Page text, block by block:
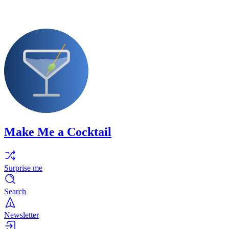
Make Me a Cocktail
Surprise me
Search
Newsletter